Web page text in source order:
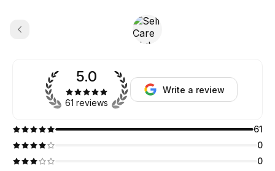
5.0
61 reviews
Write a review
61
0
0